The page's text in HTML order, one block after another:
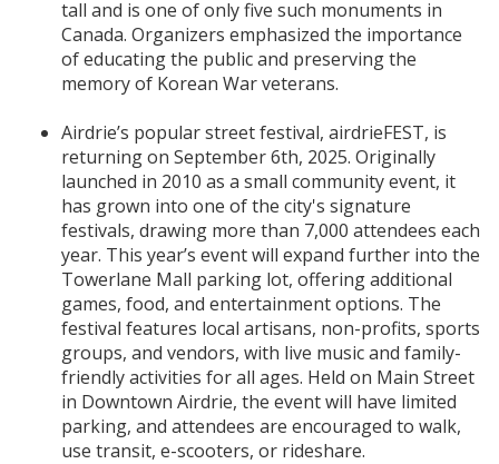
tall and is one of only five such monuments in
Canada. Organizers emphasized the importance
of educating the public and preserving the
memory of Korean War veterans.
Airdrie’s popular street festival, airdrieFEST, is
returning on September 6th, 2025. Originally
launched in 2010 as a small community event, it
has grown into one of the city's signature
festivals, drawing more than 7,000 attendees each
year. This year’s event will expand further into the
Towerlane Mall parking lot, offering additional
games, food, and entertainment options. The
festival features local artisans, non-profits, sports
groups, and vendors, with live music and family-
friendly activities for all ages. Held on Main Street
in Downtown Airdrie, the event will have limited
parking, and attendees are encouraged to walk,
use transit, e-scooters, or rideshare.